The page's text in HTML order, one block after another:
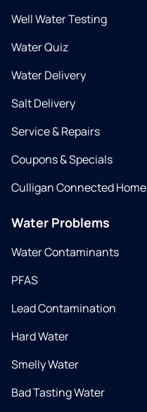
Well Water Testing
Water Quiz
Water Delivery
Salt Delivery
Service & Repairs
Coupons & Specials
Culligan Connected Home
Water Problems
Water Contaminants
PFAS
Lead Contamination
Hard Water
Smelly Water
Bad Tasting Water